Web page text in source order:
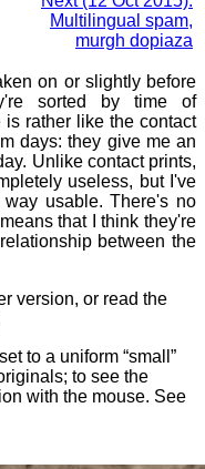
Multilingual spam,
murgh dopiaza
on or slightly before
sorted by time of
rather like the contact
days: they give me an
Unlike contact prints,
useless, but I've
usable. There's no
that I think they're
between the
version, or read the
to a uniform “small”
to see the
with the mouse. See